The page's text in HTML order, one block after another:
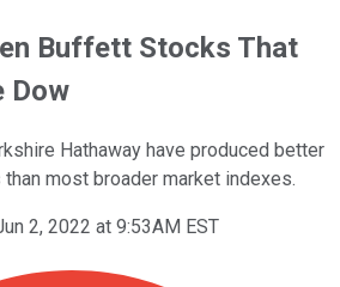
Buffett Stocks That
Dow
Hathaway have produced better
than most broader market indexes.
2, 2022 at 9:53AM EST